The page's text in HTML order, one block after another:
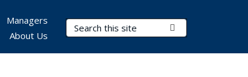
Search Terms
Managers
About Us